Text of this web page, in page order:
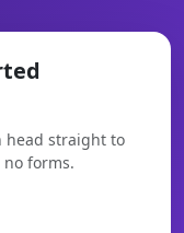
head straight to
forms.